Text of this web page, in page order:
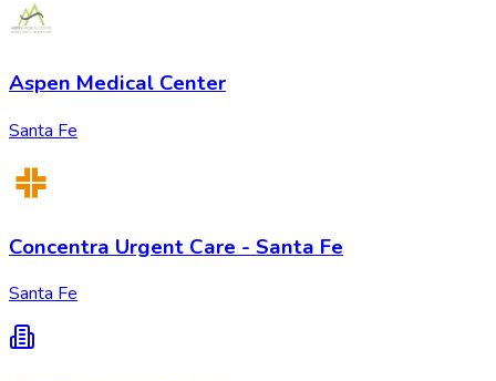
Aspen Medical Center
Santa Fe
Concentra Urgent Care - Santa Fe
Santa Fe